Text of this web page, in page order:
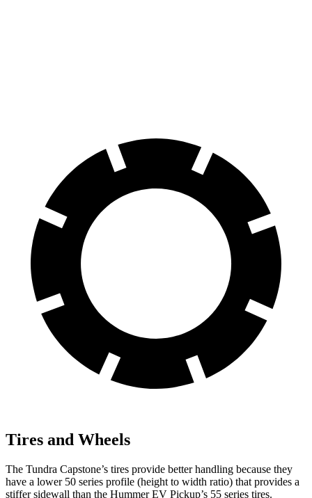
Tires and Wheels
The Tundra Capstone’s tires provide better handling because they
have a lower 50 series profile (height to width ratio) that provides a
stiffer sidewall than the Hummer EV Pickup’s 55 series tires.